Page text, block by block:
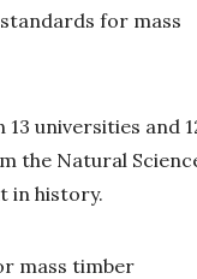
for mass
universities and
the Natural
in history.
mass timber